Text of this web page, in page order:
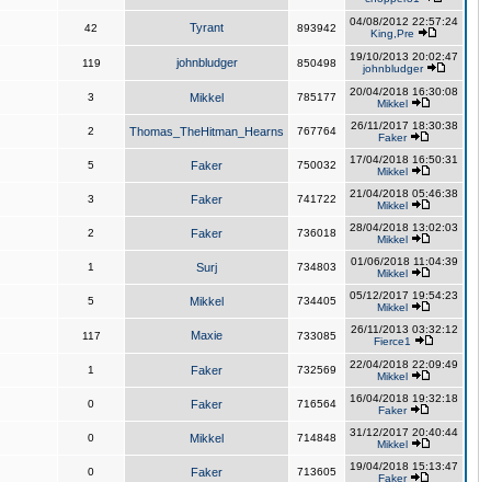
42 Tyrant 893942
04/08/2012 22:57:24
King,Pre
119 johnbludger 850498
19/10/2013 20:02:47
johnbludger
3 Mikkel 785177
20/04/2018 16:30:08
Mikkel
2 Thomas_TheHitman_Hearns 767764
26/11/2017 18:30:38
Faker
5 Faker 750032
17/04/2018 16:50:31
Mikkel
3 Faker 741722
21/04/2018 05:46:38
Mikkel
2 Faker 736018
28/04/2018 13:02:03
Mikkel
1 Surj 734803
01/06/2018 11:04:39
Mikkel
5 Mikkel 734405
05/12/2017 19:54:23
Mikkel
117 Maxie 733085
26/11/2013 03:32:12
Fierce1
1 Faker 732569
22/04/2018 22:09:49
Mikkel
0 Faker 716564
16/04/2018 19:32:18
Faker
0 Mikkel 714848
31/12/2017 20:40:44
Mikkel
0 Faker 713605
19/04/2018 15:13:47
Faker